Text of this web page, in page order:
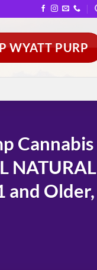
WYATT PURP
Cannabis
NATURAL
and Older,